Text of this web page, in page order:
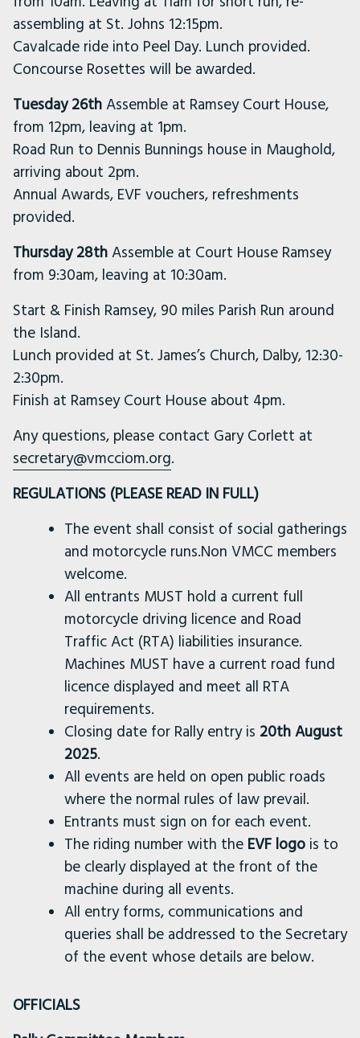
assembling at St. Johns 12:15pm.
Cavalcade ride into Peel Day. Lunch provided.
Concourse Rosettes will be awarded.
Tuesday 26thAssemble at Ramsey Court House,
from 12pm, leaving at 1pm.
Road Run to Dennis Bunnings house in Maughold,
arriving about 2pm.
Annual Awards, EVF vouchers, refreshments
provided.
Thursday 28thAssemble at Court House Ramsey
from 9:30am, leaving at 10:30am.
Start & Finish Ramsey, 90 miles Parish Run around
the Island.
Lunch provided at St. James’s Church, Dalby, 12:30-
2:30pm.
Finish at Ramsey Court House about 4pm.
Any questions, please contact Gary Corlett at
secretary@vmcciom.org.
REGULATIONS (PLEASE READ IN FULL)
The event shall consist of social gatherings
and motorcycle runs.Non VMCC members
welcome.
All entrants MUST hold a current full
motorcycle driving licence and Road
Traffic Act (RTA) liabilities insurance.
Machines MUST have a current road fund
licence displayed and meet all RTA
requirements.
Closing date for Rally entry is 20thAugust
2025.
All events are held on open public roads
where the normal rules of law prevail.
Entrants must sign on for each event.
The riding number with the EVF logo is to
be clearly displayed at the front of the
machine during all events.
All entry forms, communications and
queries shall be addressed to the Secretary
of the event whose details are below.
OFFICIALS